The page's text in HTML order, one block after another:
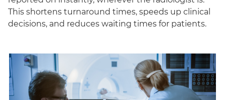
This shortens turnaround times, speeds up clinical
decisions, and reduces waiting times for patients.